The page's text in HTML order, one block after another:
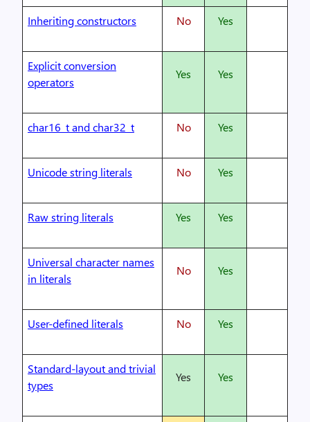
Inheriting constructors No Yes
Explicit conversion
operators
Yes Yes
char16_t and char32_t No Yes
Unicode string literals No Yes
Raw string literals Yes Yes
Universal character names
in literals
No Yes
User-defined literals No Yes
Standard-layout and trivial
types
Yes Yes